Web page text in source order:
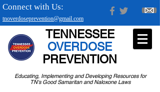
tnoverdoseprevention@gmail.com
Connect with Us:
Educating, Implementing and Developing Resources for
TN's Good Samaritan and Naloxone Laws
TENNESSEE
OVERDOSE
PREVENTION